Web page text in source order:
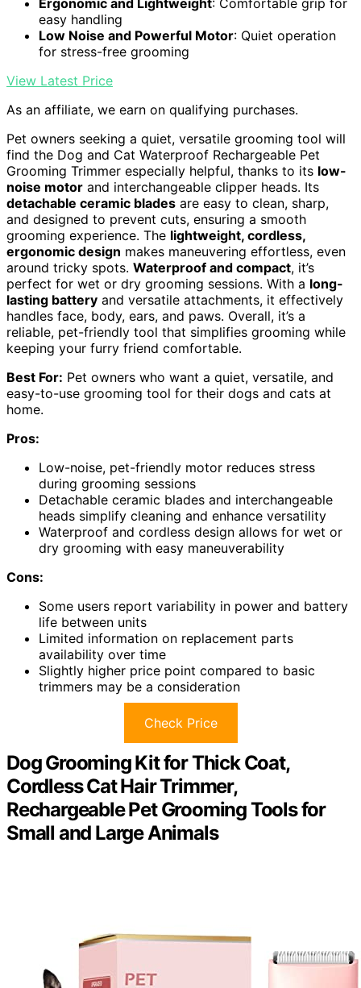
easy handling
Low Noise and Powerful Motor: Quiet operation
for stress-free grooming
View Latest Price
As an affiliate, we earn on qualifying purchases.
Pet owners seeking a quiet, versatile grooming tool will
find the Dog and Cat Waterproof Rechargeable Pet
Grooming Trimmer especially helpful, thanks to its low-
noise motor and interchangeable clipper heads. Its
detachable ceramic blades are easy to clean, sharp,
and designed to prevent cuts, ensuring a smooth
grooming experience. The lightweight, cordless,
ergonomic design makes maneuvering effortless, even
around tricky spots. Waterproof and compact, it’s
perfect for wet or dry grooming sessions. With a long-
lasting battery and versatile attachments, it effectively
handles face, body, ears, and paws. Overall, it’s a
reliable, pet-friendly tool that simplifies grooming while
keeping your furry friend comfortable.
Best For: Pet owners who want a quiet, versatile, and
easy-to-use grooming tool for their dogs and cats at
home.
Pros:
Low-noise, pet-friendly motor reduces stress
during grooming sessions
Detachable ceramic blades and interchangeable
heads simplify cleaning and enhance versatility
Waterproof and cordless design allows for wet or
dry grooming with easy maneuverability
Cons:
Some users report variability in power and battery
life between units
Limited information on replacement parts
availability over time
Slightly higher price point compared to basic
trimmers may be a consideration
Check Price
Dog Grooming Kit for Thick Coat,
Cordless Cat Hair Trimmer,
Rechargeable Pet Grooming Tools for
Small and Large Animals